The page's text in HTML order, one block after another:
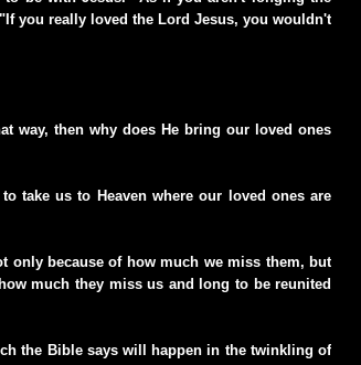
you really loved the Lord Jesus, you wouldn't
way, then why does He bring our loved ones
take us to Heaven where our loved ones are
only because of how much we miss them, but
much they miss us and long to be reunited
the Bible says will happen in the twinkling of